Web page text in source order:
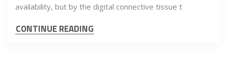
availability, but by the digital connective tissue t
CONTINUE READING